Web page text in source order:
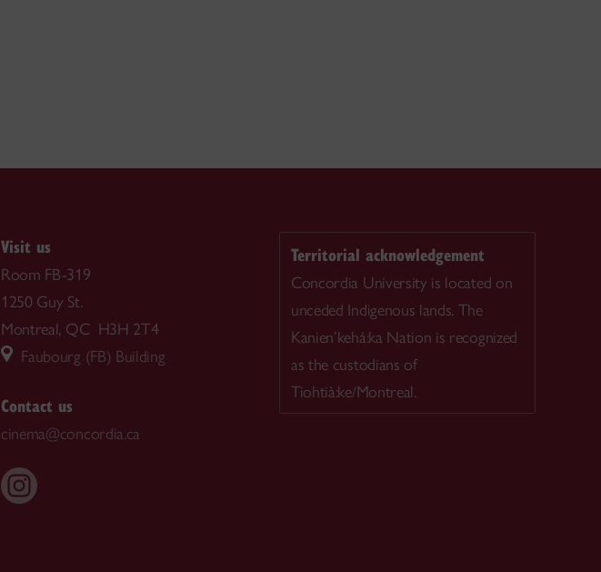
Visit us
Room FB-319
1250 Guy St.
Montreal, QC H3H 2T4
Faubourg (FB) Building
Contact us
cinema@concordia.ca
Territorial acknowledgement
Concordia University is located on
unceded Indigenous lands. The
Kanien’kehá:ka Nation is recognized
as the custodians of
Tiohtià:ke/Montreal.